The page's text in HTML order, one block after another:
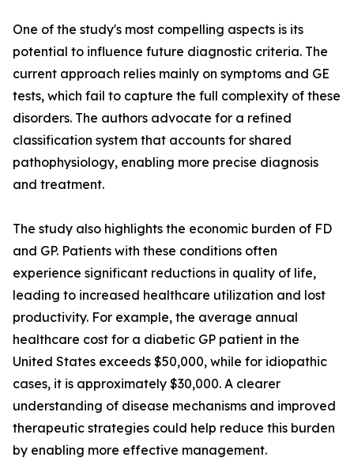
One of the study's most compelling aspects is its
potential to influence future diagnostic criteria. The
current approach relies mainly on symptoms and GE
tests, which fail to capture the full complexity of these
disorders. The authors advocate for a refined
classification system that accounts for shared
pathophysiology, enabling more precise diagnosis
and treatment.
The study also highlights the economic burden of FD
and GP. Patients with these conditions often
experience significant reductions in quality of life,
leading to increased healthcare utilization and lost
productivity. For example, the average annual
healthcare cost for a diabetic GP patient in the
United States exceeds $50,000, while for idiopathic
cases, it is approximately $30,000. A clearer
understanding of disease mechanisms and improved
therapeutic strategies could help reduce this burden
by enabling more effective management.